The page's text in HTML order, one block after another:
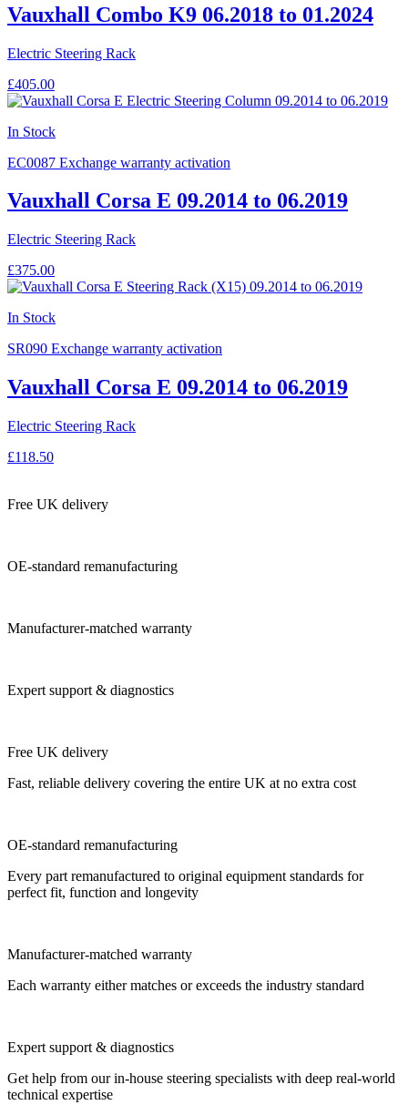
Vauxhall Combo K9 06.2018 to 01.2024
Electric Steering Rack
£405.00
In Stock
EC0087 Exchange warranty activation
Vauxhall Corsa E 09.2014 to 06.2019
Electric Steering Rack
£375.00
In Stock
SR090 Exchange warranty activation
Vauxhall Corsa E 09.2014 to 06.2019
Electric Steering Rack
£118.50
Free UK delivery
OE-standard remanufacturing
Manufacturer-matched warranty
Expert support & diagnostics
Free UK delivery
Fast, reliable delivery covering the entire UK at no extra cost
OE-standard remanufacturing
Every part remanufactured to original equipment standards for
perfect fit, function and longevity
Manufacturer-matched warranty
Each warranty either matches or exceeds the industry standard
Expert support & diagnostics
Get help from our in-house steering specialists with deep real-world
technical expertise